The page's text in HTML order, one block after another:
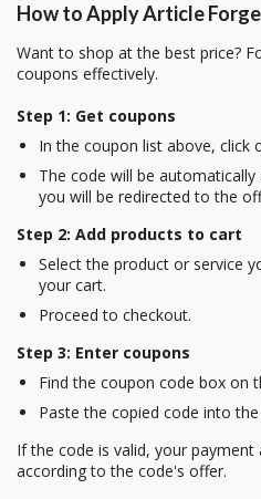
How to Apply Article
Want to shop at the best price?
coupons effectively.
Step 1: Get coupons
In the coupon list above, click
The code will be
you will be redirected to the
Step 2: Add products to cart
Select the product or service
your cart.
Proceed to checkout.
Step 3: Enter coupons
Find the coupon code box on
Paste the copied code into
If the code is valid, your
according to the code's offer.